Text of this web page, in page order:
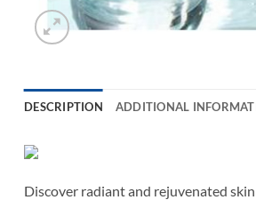
DESCRIPTION ADDITIONAL
Discover radiant and rejuvenated